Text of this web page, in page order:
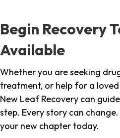
Begin Recovery
Available
Whether you are seeking
treatment, or help for a
New Leaf Recovery can
step. Every story can
your new chapter today.